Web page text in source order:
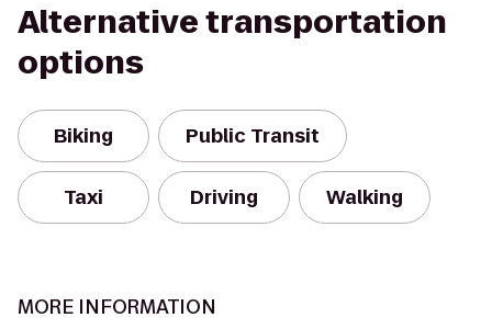
Alternative transportation
options
Biking Public Transit
Taxi Driving Walking
MORE INFORMATION